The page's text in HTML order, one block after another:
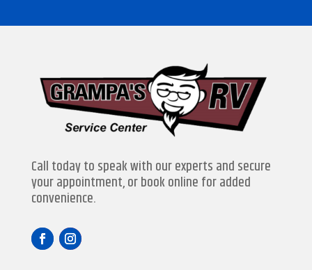
Call today to speak with our experts and secure
your appointment, or book online for added
convenience.